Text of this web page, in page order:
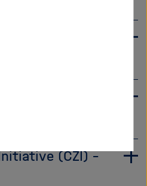
AI in Science
for Biomedical
(CZI) –